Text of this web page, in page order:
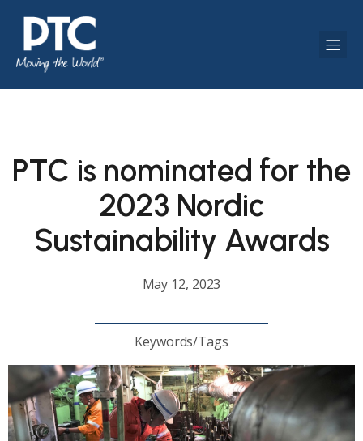
PTC is nominated for the
2023 Nordic
Sustainability Awards
May 12, 2023
Keywords/Tags